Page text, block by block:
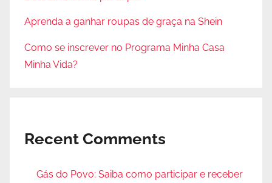
Aprenda a ganhar roupas de graça na Shein
Como se inscrever no Programa Minha Casa
Minha Vida?
Recent Comments
Gás do Povo: Saiba como participar e receber